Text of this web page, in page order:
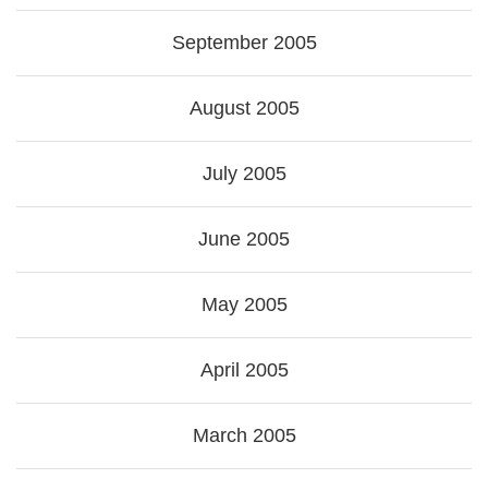
September 2005
August 2005
July 2005
June 2005
May 2005
April 2005
March 2005